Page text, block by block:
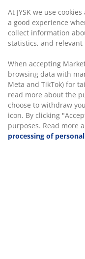
At JYSK we use
a good experience
collect information
statistics, and relevant
When accepting
browsing data with
Meta and TikTok) for
read more about the
choose to withdraw
icon. By clicking
purposes. Read more
processing of